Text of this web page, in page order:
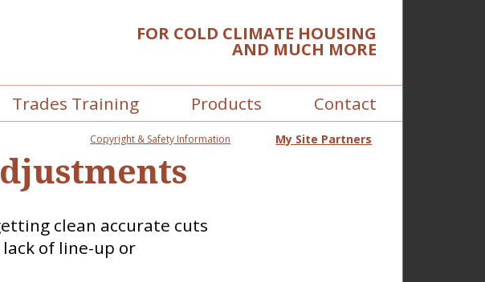
FOR COLD CLIMATE HOUSING
AND MUCH MORE
Trades Training Products
Contact
Copyright & Safety Information
clean accurate cuts
of line-up or
My Site Partners